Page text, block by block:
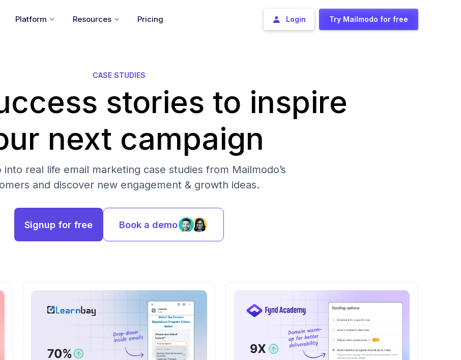
Platform Resources Pricing Login Try Mailmodo for free
CASE STUDIES
stories to inspire
next campaign
into real life email marketing case studies from Mailmodo’s
and discover new engagement & growth ideas.
Signup for free Book a demo